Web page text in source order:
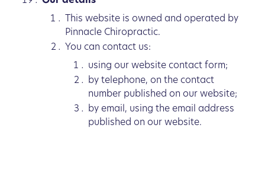
This website is owned and operated by
Pinnacle Chiropractic.
You can contact us:
using our website contact form;
by telephone, on the contact
number published on our website;
by email, using the email address
published on our website.